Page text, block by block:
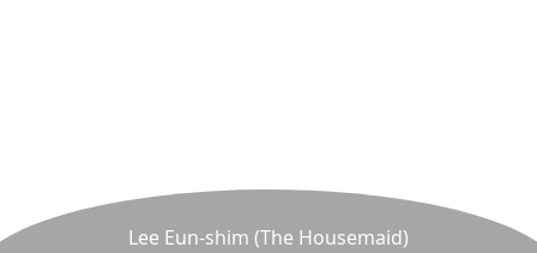
Lee Eun-shim (The Housemaid)